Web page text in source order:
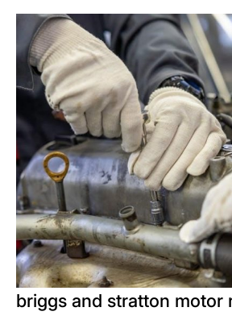
briggs and stratton motor